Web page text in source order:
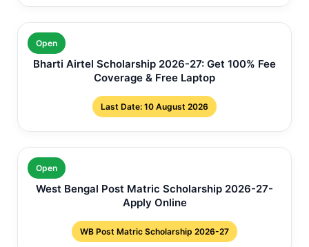
Open
Bharti Airtel Scholarship 2026-27: Get 100% Fee
Coverage & Free Laptop
Last Date: 10 August 2026
Open
West Bengal Post Matric Scholarship 2026-27-
Apply Online
WB Post Matric Scholarship 2026-27